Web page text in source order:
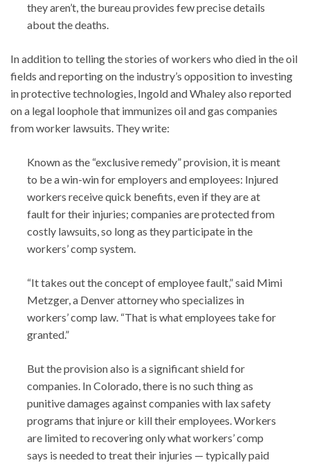
they aren’t, the bureau provides few precise details
about the deaths.
In addition to telling the stories of workers who died in the oil
fields and reporting on the industry’s opposition to investing
in protective technologies, Ingold and Whaley also reported
on a legal loophole that immunizes oil and gas companies
from worker lawsuits. They write:
Known as the “exclusive remedy” provision, it is meant
to be a win-win for employers and employees: Injured
workers receive quick benefits, even if they are at
fault for their injuries; companies are protected from
costly lawsuits, so long as they participate in the
workers’ comp system.
“It takes out the concept of employee fault,” said Mimi
Metzger, a Denver attorney who specializes in
workers’ comp law. “That is what employees take for
granted.”
But the provision also is a significant shield for
companies. In Colorado, there is no such thing as
punitive damages against companies with lax safety
programs that injure or kill their employees. Workers
are limited to recovering only what workers’ comp
says is needed to treat their injuries — typically paid